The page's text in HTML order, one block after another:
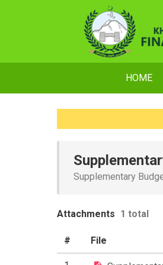
HOME
Supplementary
Attachments 1 total
# File